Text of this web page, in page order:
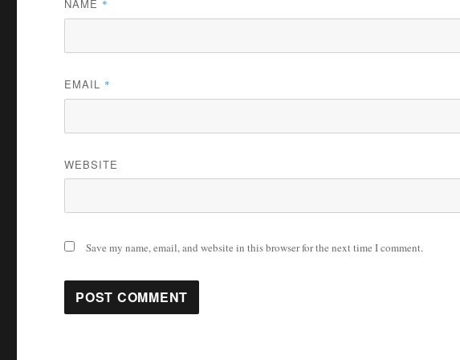
NAME *
EMAIL *
WEBSITE
Save my name, email, and website in this browser for the next time I comment.